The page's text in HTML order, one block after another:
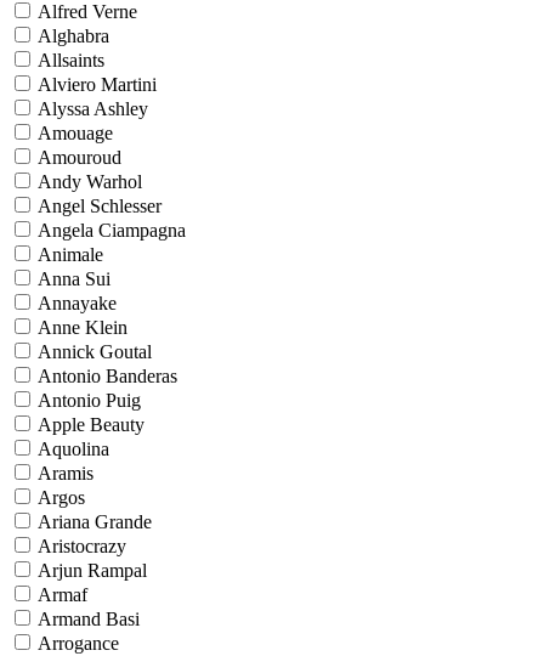
Alfred Verne
Alghabra
Allsaints
Alviero Martini
Alyssa Ashley
Amouage
Amouroud
Andy Warhol
Angel Schlesser
Angela Ciampagna
Animale
Anna Sui
Annayake
Anne Klein
Annick Goutal
Antonio Banderas
Antonio Puig
Apple Beauty
Aquolina
Aramis
Argos
Ariana Grande
Aristocrazy
Arjun Rampal
Armaf
Armand Basi
Arrogance